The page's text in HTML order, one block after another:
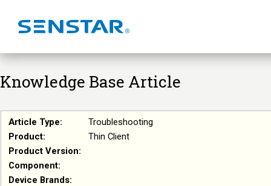
Knowledge Base Article
Article Type:
Troubleshooting
Product:
Thin Client
Product Version:
Component:
Device Brands: